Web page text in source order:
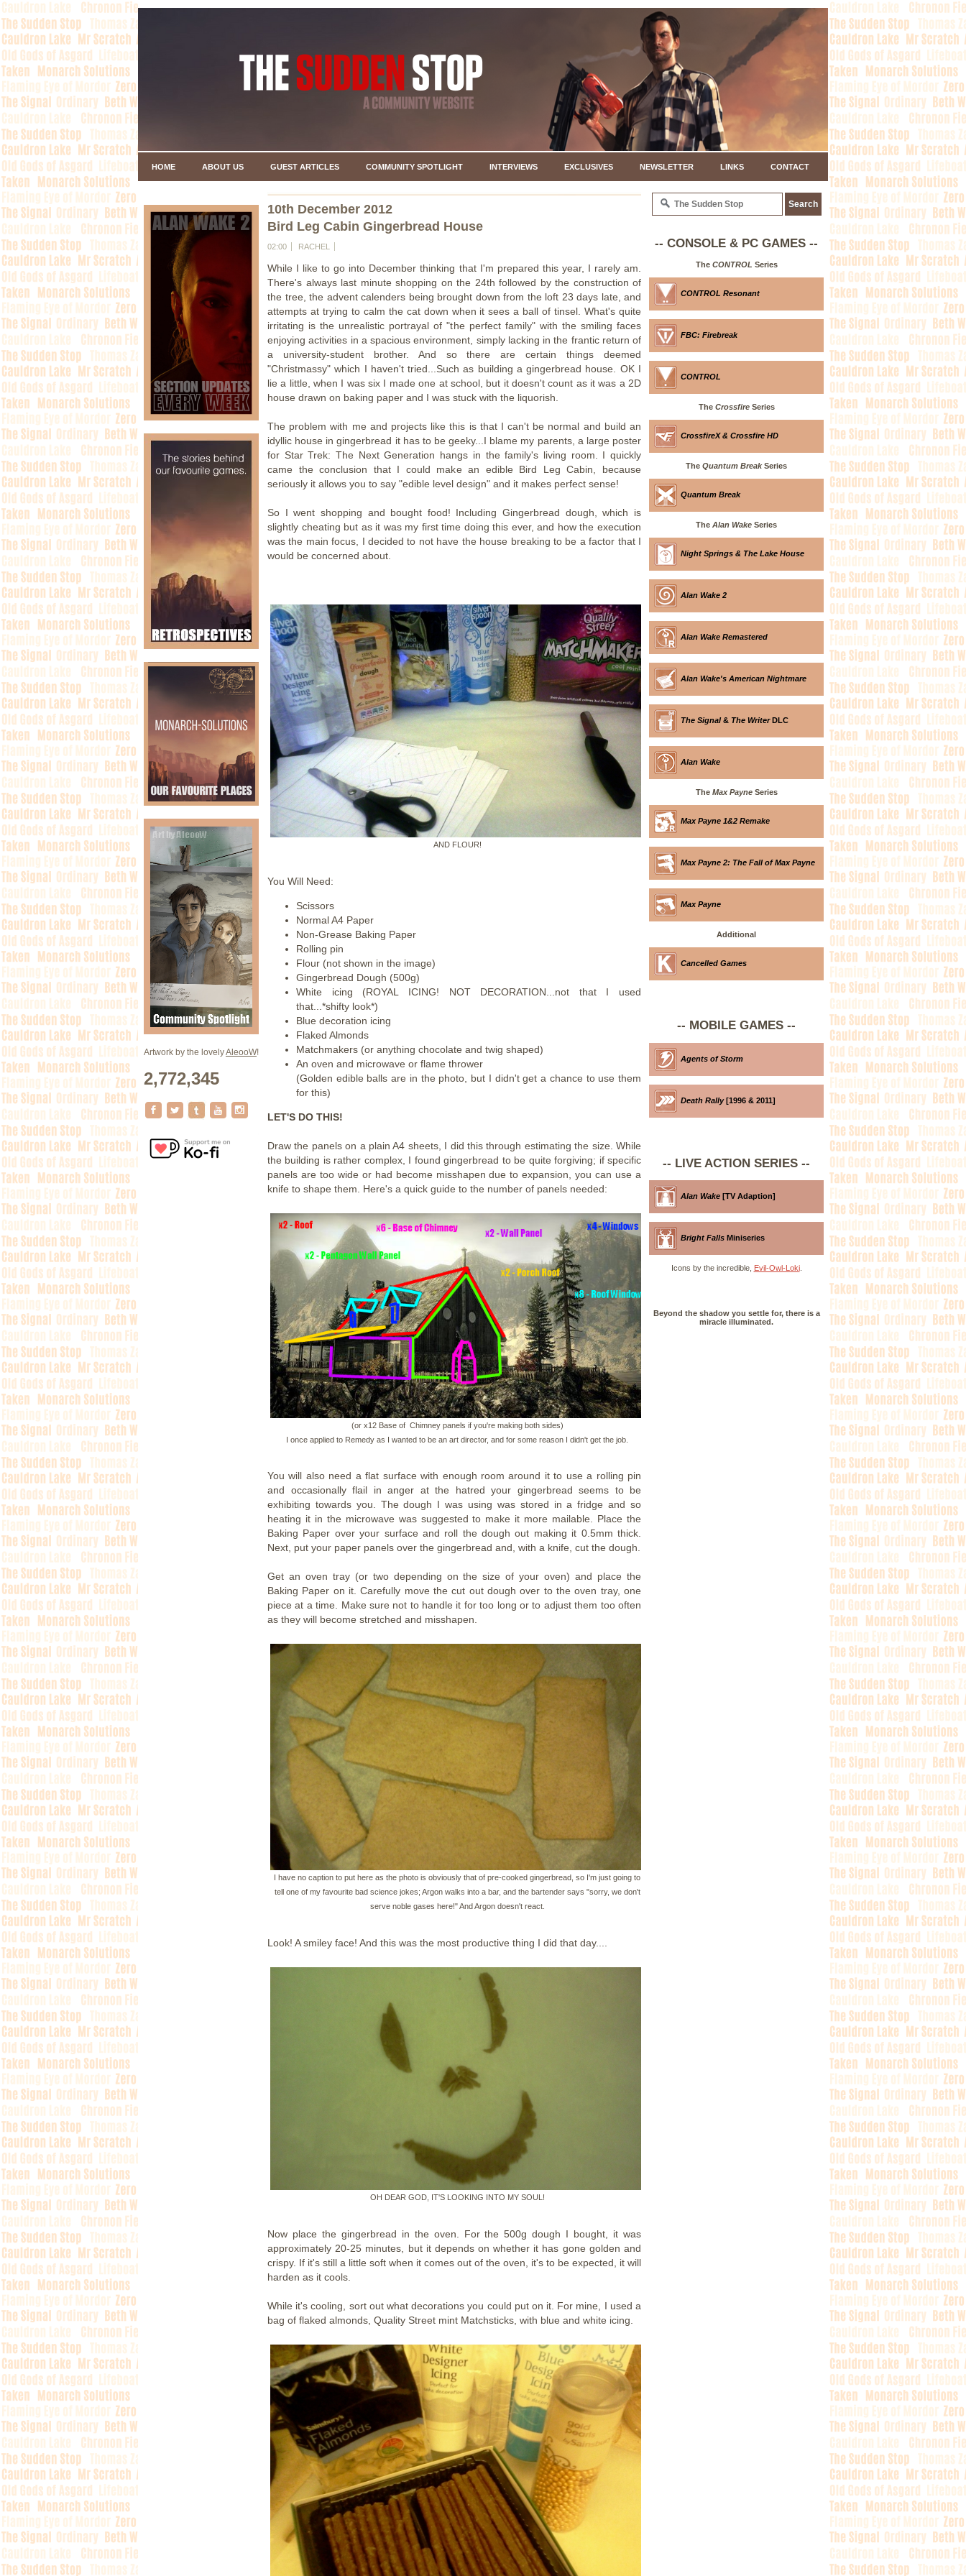
HOME ABOUT US GUEST ARTICLES COMMUNITY SPOTLIGHT INTERVIEWS EXCLUSIVES NEWSLETTER LINKS CONTACT
Artwork by the lovelyAleooW!
2,772,345
10th December 2012
Bird Leg Cabin Gingerbread House
02:00 RACHEL
While I like to go into December thinking that I'm prepared this year, I rarely am.
There's always last minute shopping on the 24th followed by the construction of
the tree, the advent calenders being brought down from the loft 23 days late, and
attempts at trying to calm the cat down when it sees a ball of tinsel. What's quite
irritating is the unrealistic portrayal of "the perfect family" with the smiling faces
enjoying activities in a spacious environment, simply lacking in the frantic return of
a university-student brother. And so there are certain things deemed
"Christmassy" which I haven't tried...Such as building a gingerbread house. OK I
lie a little, when I was six I made one at school, but it doesn't count as it was a 2D
house drawn on baking paper and I was stuck with the liquorish.
The problem with me and projects like this is that I can't be normal and build an
idyllic house in gingerbread it has to be geeky...I blame my parents, a large poster
for Star Trek: The Next Generation hangs in the family's living room. I quickly
came the conclusion that I could make an edible Bird Leg Cabin, because
seriously it allows you to say "edible level design" and it makes perfect sense!
So I went shopping and bought food! Including Gingerbread dough, which is
slightly cheating but as it was my first time doing this ever, and how the execution
was the main focus, I decided to not have the house breaking to be a factor that I
would be concerned about.
AND FLOUR!
You Will Need:
Scissors
Normal A4 Paper
Non-Grease Baking Paper
Rolling pin
Flour (not shown in the image)
Gingerbread Dough (500g)
White icing (ROYAL ICING! NOT DECORATION...not that I used
that...*shifty look*)
Blue decoration icing
Flaked Almonds
Matchmakers (or anything chocolate and twig shaped)
An oven and microwave or flame thrower
(Golden edible balls are in the photo, but I didn't get a chance to use them
for this)
LET'S DO THIS!
Draw the panels on a plain A4 sheets, I did this through estimating the size. While
the building is rather complex, I found gingerbread to be quite forgiving; if specific
panels are too wide or had become misshapen due to expansion, you can use a
knife to shape them. Here's a quick guide to the number of panels needed:
(or x12 Base of Chimney panels if you're making both sides)
I once applied to Remedy as I wanted to be an art director, and for some reason I didn't get the job.
You will also need a flat surface with enough room around it to use a rolling pin
and occasionally flail in anger at the hatred your gingerbread seems to be
exhibiting towards you. The dough I was using was stored in a fridge and so
heating it in the microwave was suggested to make it more mailable. Place the
Baking Paper over your surface and roll the dough out making it 0.5mm thick.
Next, put your paper panels over the gingerbread and, with a knife, cut the dough.
Get an oven tray (or two depending on the size of your oven) and place the
Baking Paper on it. Carefully move the cut out dough over to the oven tray, one
piece at a time. Make sure not to handle it for too long or to adjust them too often
as they will become stretched and misshapen.
I have no caption to put here as the photo is obviously that of pre-cooked gingerbread, so I'm just going to
tell one of my favourite bad science jokes; Argon walks into a bar, and the bartender says "sorry, we don't
serve noble gases here!" And Argon doesn't react.
Look! A smiley face! And this was the most productive thing I did that day....
OH DEAR GOD, IT'S LOOKING INTO MY SOUL!
Now place the gingerbread in the oven. For the 500g dough I bought, it was
approximately 20-25 minutes, but it depends on whether it has gone golden and
crispy. If it's still a little soft when it comes out of the oven, it's to be expected, it will
harden as it cools.
While it's cooling, sort out what decorations you could put on it. For mine, I used a
bag of flaked almonds, Quality Street mint Matchsticks, with blue and white icing.
-- CONSOLE & PC GAMES --
The CONTROL Series
CONTROL Resonant
FBC: Firebreak
CONTROL
The CrossfireSeries
CrossfireX & Crossfire HD
The Quantum BreakSeries
Quantum Break
The Alan Wake Series
Night Springs & The Lake House
Alan Wake 2
Alan Wake Remastered
Alan Wake's American Nightmare
The Signal& The WriterDLC
Alan Wake
The Max PayneSeries
Max Payne 1&2 Remake
Max Payne 2: The Fall of Max Payne
Max Payne
Additional
Cancelled Games
-- MOBILE GAMES --
Agents of Storm
Death Rally[1996 & 2011]
-- LIVE ACTION SERIES --
Alan Wake [TV Adaption]
Bright Falls Miniseries
Icons by the incredible, Evil-Owl-Loki.
Beyond the shadow you settle for, there is a
miracle illuminated.